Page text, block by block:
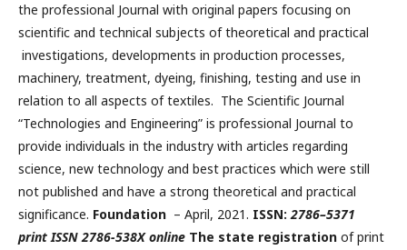
the professional Journal with original papers focusing on
scientific and technical subjects of theoretical and practical
investigations, developments in production processes,
machinery, treatment, dyeing, finishing, testing and use in
relation to all aspects of textiles. The Scientific Journal
“Technologies and Engineering” is professional Journal to
provide individuals in the industry with articles regarding
science, new technology and best practices which were still
not published and have a strong theoretical and practical
significance. Foundation – April, 2021. ISSN:2786–5371
printISSN 2786-538X online The state registration of print